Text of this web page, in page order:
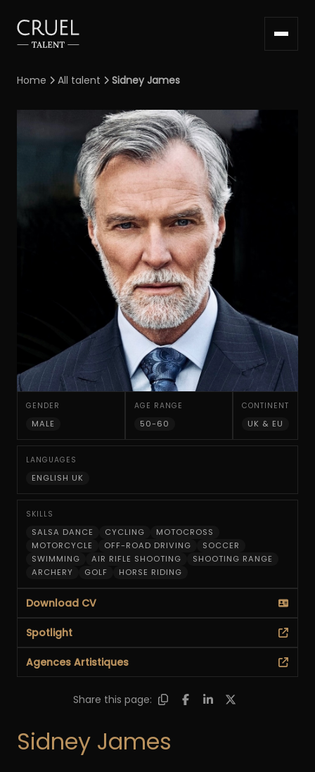
Home All talent Sidney James
GENDER
MALE
AGE RANGE
50-60
CONTINENT
UK & EU
LANGUAGES
ENGLISH UK
SKILLS
SALSA DANCE CYCLING
MOTOCROSS
MOTORCYCLE
OFF-ROAD DRIVING
SOCCER
SWIMMING
AIR RIFLE SHOOTING
SHOOTING RANGE
ARCHERY
GOLF HORSE RIDING
Download CV
Spotlight
Agences Artistiques
Share this page:
Sidney James